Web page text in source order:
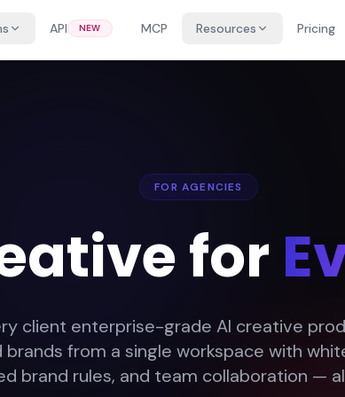
API NEW MCP Resources Pricing
FOR AGENCIES
for
client enterprise-grade AI creative
brands from a single workspace with
brand rules, and team collaboration —